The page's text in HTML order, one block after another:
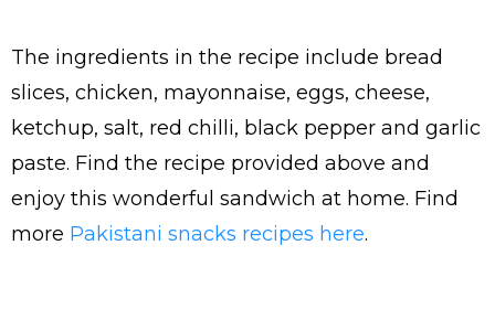
The ingredients in the recipe include bread
slices, chicken, mayonnaise, eggs, cheese,
ketchup, salt, red chilli, black pepper and garlic
paste. Find the recipe provided above and
enjoy this wonderful sandwich at home. Find
more Pakistani snacks recipes here.